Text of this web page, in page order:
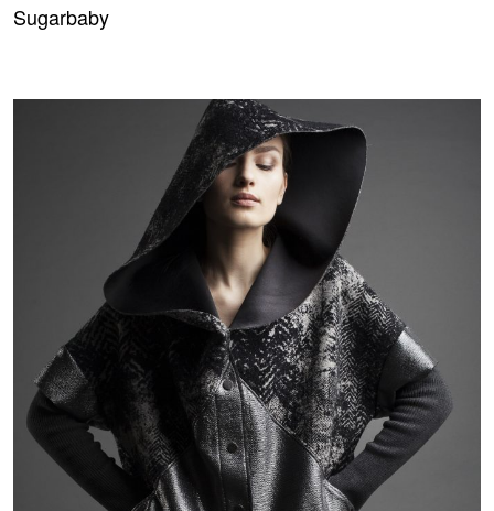
Sugarbaby